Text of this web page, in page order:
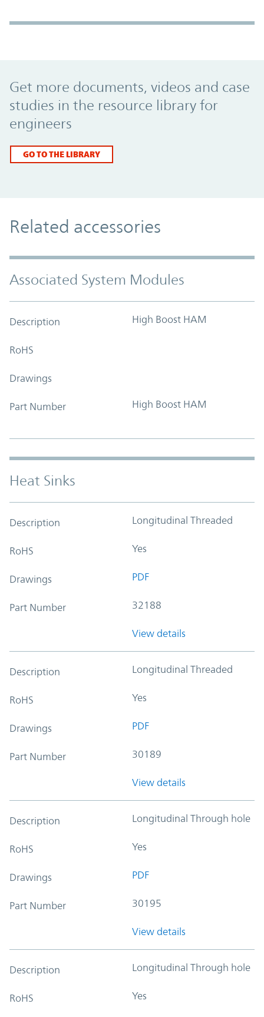
Get more documents, videos and case
studies in the resource library for
engineers
GO TO THE LIBRARY
Related accessories
Associated System Modules
Description High Boost HAM
RoHS
Drawings
Part Number High Boost HAM
Heat Sinks
Description Longitudinal Threaded
RoHS Yes
Drawings PDF
Part Number 32188
View details
Description Longitudinal Threaded
RoHS Yes
Drawings PDF
Part Number 30189
View details
Description Longitudinal Through hole
RoHS Yes
Drawings PDF
Part Number 30195
View details
Description Longitudinal Through hole
RoHS Yes